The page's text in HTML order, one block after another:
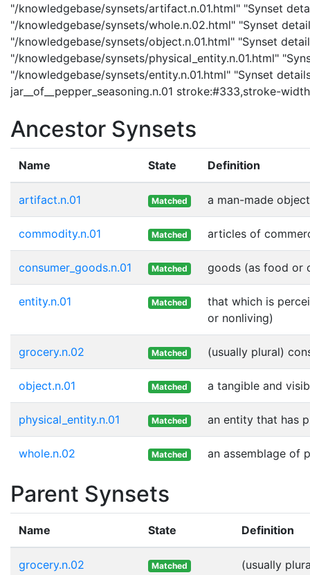
"/knowledgebase/synsets/artifact.n.01.html" "Synset
"/knowledgebase/synsets/whole.n.02.html" "Synset
"/knowledgebase/synsets/object.n.01.html" "Synset
"/knowledgebase/synsets/physical_entity.n.01.html"
"/knowledgebase/synsets/entity.n.01.html" "Synset
jar__of__pepper_seasoning.n.01 stroke:#333,stroke-
Ancestor Synsets
Name State Definition
artifact.n.01 Matched a man-made
commodity.n.01 Matched articles of
consumer_goods.n.01 Matched goods (as food or
entity.n.01 Matched
that which is
or nonliving)
grocery.n.02 Matched (usually plural)
object.n.01 Matched a tangible and
physical_entity.n.01 Matched an entity that has
whole.n.02 Matched an assemblage of
Parent Synsets
Name State Definition
grocery.n.02 Matched (usually